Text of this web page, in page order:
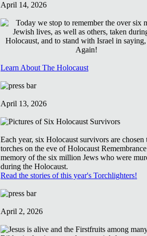
April 14, 2026
Learn About The Holocaust
April 13, 2026
Each year, six Holocaust survivors are chosen
torches on the eve of Holocaust
memory of the six million Jews who were
during the Holocaust.
Read the stories of this year's Torchlighters!
April 2, 2026